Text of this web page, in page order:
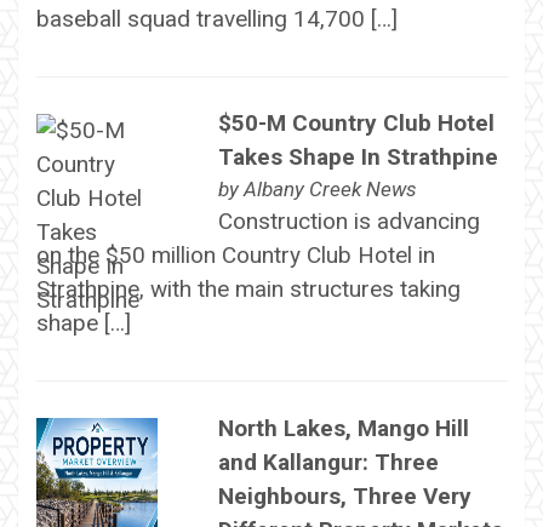
baseball squad travelling 14,700 […]
$50-M Country Club Hotel
Takes Shape In Strathpine
byAlbany Creek News
Construction is advancing
on the $50 million Country Club Hotel in
Strathpine, with the main structures taking
shape […]
North Lakes, Mango Hill
and Kallangur: Three
Neighbours, Three Very